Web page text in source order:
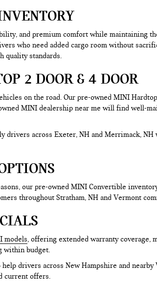
and premium comfort while maintaining
who need added cargo room without
quality standards.
2 DOOR & 4 DOOR
on the road. Our pre-owned MINI
MINI dealership near me will find
drivers across Exeter, NH and Merrimack,
our pre-owned MINI Convertible
throughout Stratham, NH and Vermont
models, offering extended warranty coverage,
within budget.
drivers across New Hampshire and
current offers.